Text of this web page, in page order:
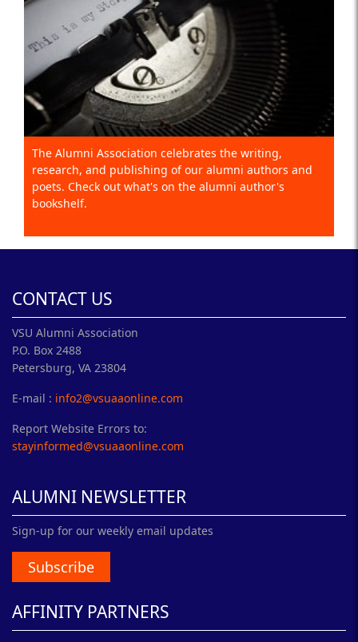
The Alumni Association celebrates the writing,
research, and publishing of our alumni authors and
poets. Check out what's on the alumni author's
bookshelf.
CONTACT US
VSU Alumni Association
P.O. Box 2488
Petersburg, VA 23804
E-mail : info2@vsuaaonline.com
Report Website Errors to:
stayinformed@vsuaaonline.com
ALUMNI NEWSLETTER
Sign-up for our weekly email updates
Subscribe
AFFINITY PARTNERS